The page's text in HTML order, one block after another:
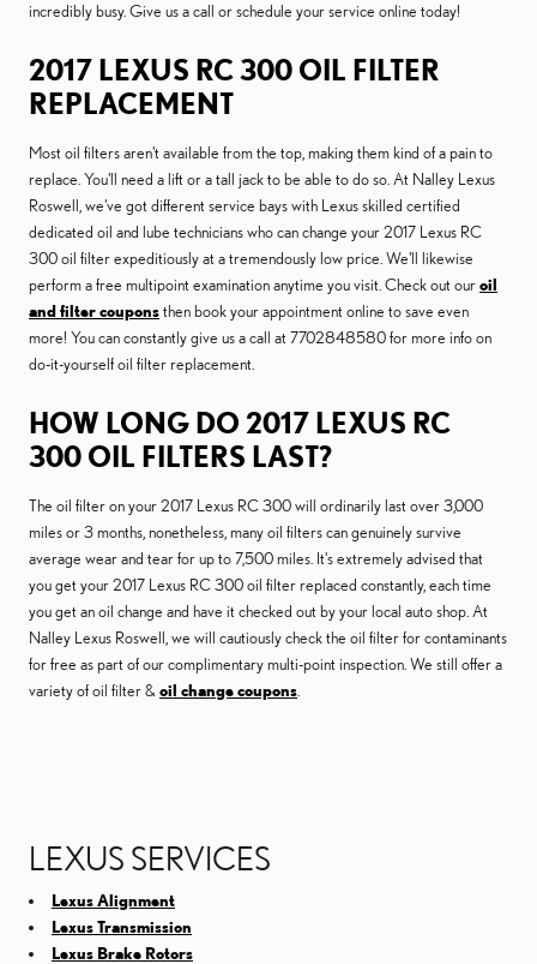
incredibly busy. Give us a call or schedule your service online today!
2017 LEXUS RC 300 OIL FILTER
REPLACEMENT
Most oil filters aren't available from the top, making them kind of a pain to
replace. You'll need a lift or a tall jack to be able to do so. At Nalley Lexus
Roswell, we've got different service bays with Lexus skilled certified
dedicated oil and lube technicians who can change your 2017 Lexus RC
300 oil filter expeditiously at a tremendously low price. We'll likewise
perform a free multipoint examination anytime you visit. Check out ouroil
and filter couponsthen book your appointment online to save even
more! You can constantly give us a call at 7702848580 for more info on
do-it-yourself oil filter replacement.
HOW LONG DO 2017 LEXUS RC
300 OIL FILTERS LAST?
The oil filter on your 2017 Lexus RC 300 will ordinarily last over 3,000
miles or 3 months, nonetheless, many oil filters can genuinely survive
average wear and tear for up to 7,500 miles. It's extremely advised that
you get your 2017 Lexus RC 300 oil filter replaced constantly, each time
you get an oil change and have it checked out by your local auto shop. At
Nalley Lexus Roswell, we will cautiously check the oil filter for contaminants
for free as part of our complimentary multi-point inspection. We still offer a
variety of oil filter & oil change coupons
LEXUS SERVICES
Lexus Alignment
Lexus Transmission
Lexus Brake Rotors